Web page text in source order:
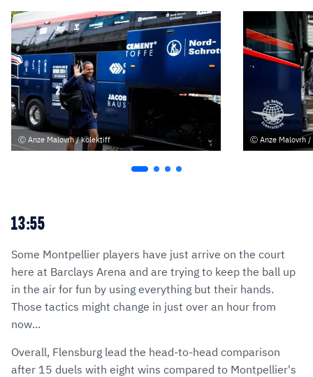
Anze Malovrh / kolektiff Anze Malovrh
13:55
Some Montpellier players have just arrive on the court
here at Barclays Arena and are trying to keep the ball up
in the air for fun by using everything but their hands.
Those tactics might change in just over an hour from
now...
Overall, Flensburg lead the head-to-head comparison
after 15 duels with eight wins compared to Montpellier's